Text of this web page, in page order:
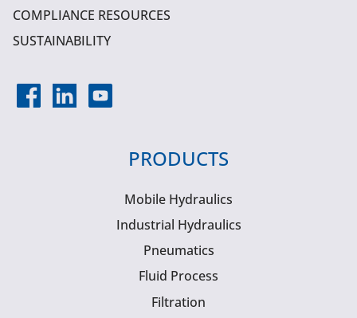
COMPLIANCE RESOURCES
SUSTAINABILITY
PRODUCTS
Mobile Hydraulics
Industrial Hydraulics
Pneumatics
Fluid Process
Filtration